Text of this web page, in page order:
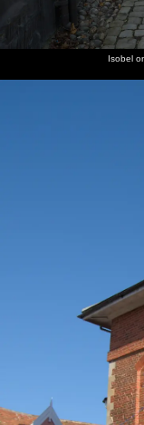
Isobel